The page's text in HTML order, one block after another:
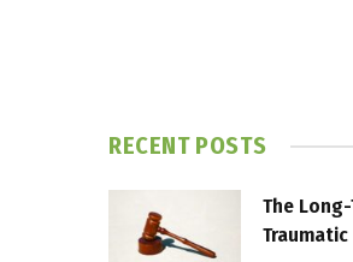
RECENT POSTS
The